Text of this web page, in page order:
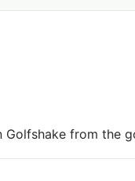
from the